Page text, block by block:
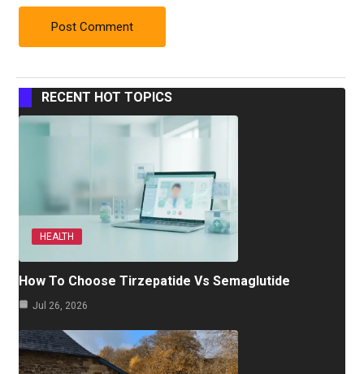
RECENT HOT TOPICS
HEALTH
How To Choose Tirzepatide Vs Semaglutide
Jul 26, 2026